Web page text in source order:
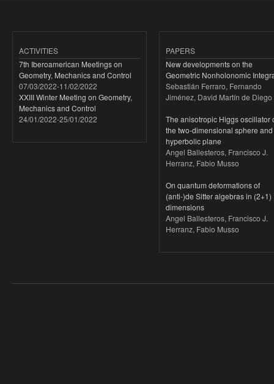
ACTIVITIES
7th Iberoamerican Meetings on
Geometry, Mechanics and Control
07/03/2022-11/02/2022
XXIII Winter Meeting on Geometry,
Mechanics and Control
24/01/2022-25/01/2022
PAPERS
New developments on the
Geometric Nonholonomic
Sebastián Ferraro, Fernando
Jiménez, David Martín de Diego
The anisotropic Higgs oscillator
the two-dimensional sphere
hyperbolic plane
Angel Ballesteros, Francisco J.
Herranz, Fabio Musso
On quantum deformations of
(anti-)de Sitter algebras in (2+1)
dimensions
Angel Ballesteros, Francisco J.
Herranz, Fabio Musso